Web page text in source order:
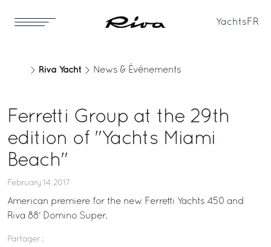
Yachts FR
Riva Yacht News & Événements
Ferretti Group at the 29th
edition of "Yachts Miami
Beach"
February 14, 2017
American premiere for the new Ferretti Yachts 450 and
Riva 88' Domino Super.
Partager :